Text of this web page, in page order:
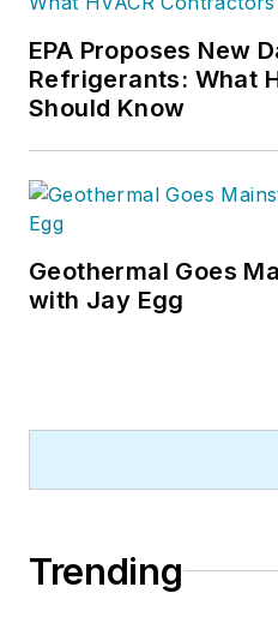
EPA Proposes New
Refrigerants: What
Should Know
Geothermal Goes
with Jay Egg
Trending